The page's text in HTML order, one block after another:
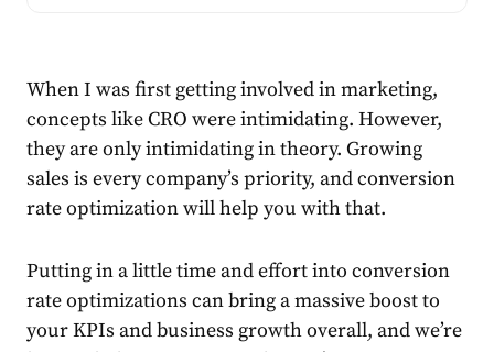
When I was first getting involved in marketing,
concepts like CRO were intimidating. However,
they are only intimidating in theory. Growing
sales is every company’s priority, and conversion
rate optimization will help you with that.
Putting in a little time and effort into conversion
rate optimizations can bring a massive boost to
your KPIs and business growth overall, and we’re